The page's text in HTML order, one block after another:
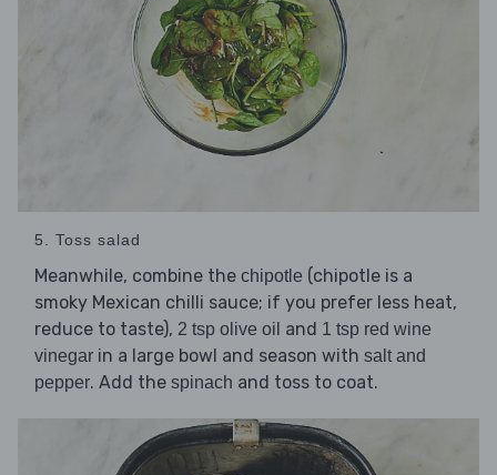
5. Toss salad
Meanwhile, combine the chipotle (chipotle is a
smoky Mexican chilli sauce; if you prefer less heat,
reduce to taste), 2 tsp olive oil and 1 tsp red wine
vinegar in a large bowl and season with salt and
pepper. Add the spinach and toss to coat.